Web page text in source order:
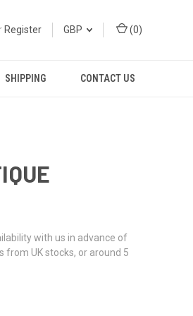
Register GBP (0)
SHIPPING CONTACT US
with us in advance of
from UK stocks, or around 5